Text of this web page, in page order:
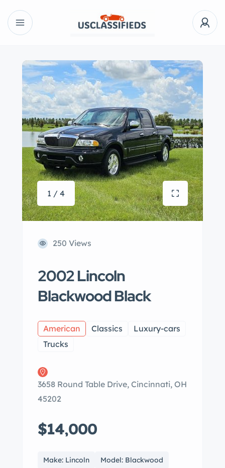
1 / 4
250 Views
2002 Lincoln
Blackwood Black
American Classics
Luxury-cars
Trucks
3658 Round Table Drive, Cincinnati, OH
45202
$14,000
Make: Lincoln
Model: Blackwood